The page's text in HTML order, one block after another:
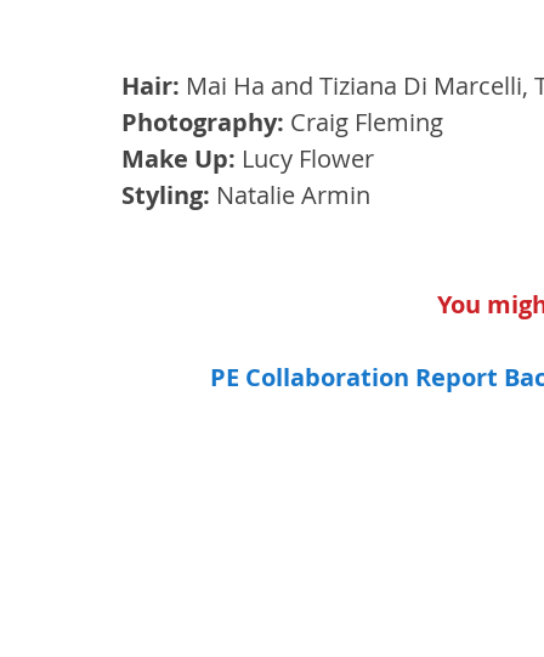
Hair: Mai Ha and Tiziana Di Marcelli,
Photography: Craig Fleming
Make Up: Lucy Flower
Styling: Natalie Armin
You
PE Collaboration Report